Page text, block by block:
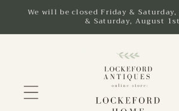
Skip to
We will be closed Friday &
& Saturday, August